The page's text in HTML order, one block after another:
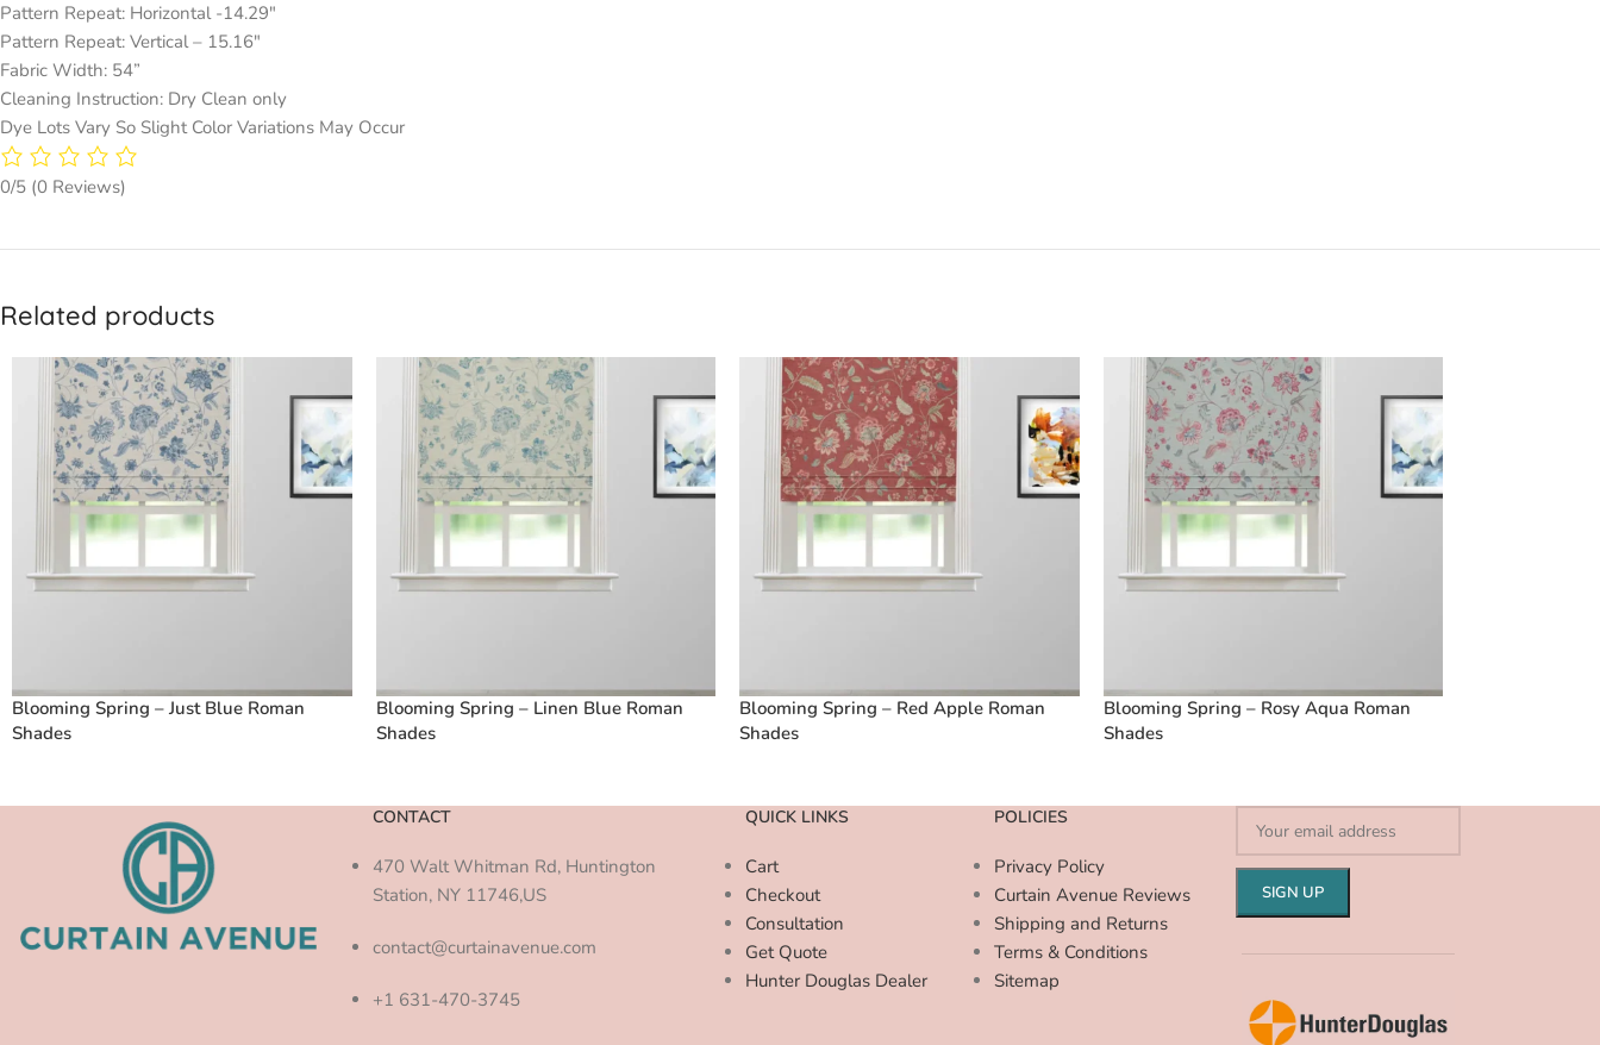
Pattern Repeat: Horizontal -14.29″
Pattern Repeat: Vertical – 15.16″
Fabric Width: 54”
Cleaning Instruction: Dry Clean only
Dye Lots Vary So Slight Color Variations May Occur
0/5 (0 Reviews)
Related products
Blooming Spring – Just Blue Roman
Shades
Blooming Spring – Linen Blue Roman
Shades
Blooming Spring – Red Apple Roman
Shades
Blooming Spring – Rosy Aqua Roman
Shades
CONTACT
470 Walt Whitman Rd, Huntington
Station, NY 11746,US
contact@curtainavenue.com
+1 631-470-3745
QUICK LINKS
Cart
Checkout
Consultation
Get Quote
Hunter Douglas Dealer
POLICIES
Privacy Policy
Curtain Avenue Reviews
Shipping and Returns
Terms & Conditions
Sitemap